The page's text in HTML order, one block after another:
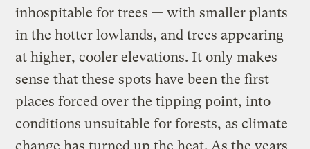
inhospitable for trees — with smaller plants
in the hotter lowlands, and trees appearing
at higher, cooler elevations. It only makes
sense that these spots have been the first
places forced over the tipping point, into
conditions unsuitable for forests, as climate